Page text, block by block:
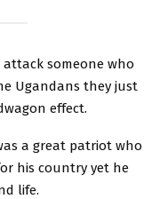
someone who
Ugandans they just
effect.
a great patriot who
his country yet he
life.